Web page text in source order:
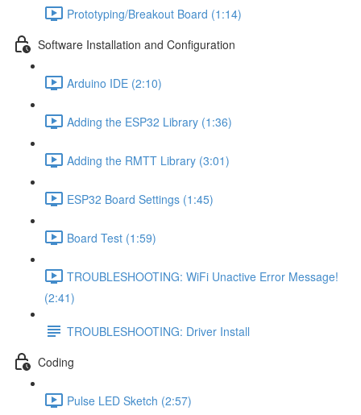
Prototyping/Breakout Board (1:14)
Software Installation and Configuration
Arduino IDE (2:10)
Adding the ESP32 Library (1:36)
Adding the RMTT Library (3:01)
ESP32 Board Settings (1:45)
Board Test (1:59)
TROUBLESHOOTING: WiFi Unactive Error Message!
(2:41)
TROUBLESHOOTING: Driver Install
Coding
Pulse LED Sketch (2:57)